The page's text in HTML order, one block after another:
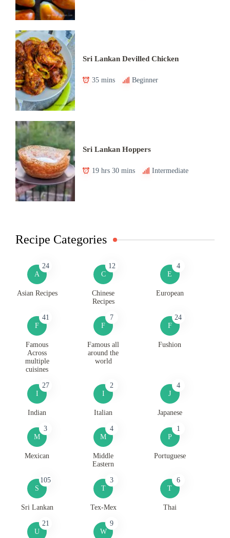
Sri Lankan Devilled Chicken
35 mins Beginner
Sri Lankan Hoppers
19 hrs 30 mins Intermediate
Recipe Categories
A
24
Asian Recipes
C
12
Chinese
Recipes
E
4
European
F
41
Famous
Across
multiple
cuisines
F
7
Famous all
around the
world
F
24
Fushion
I
27
Indian
I
2
Italian
J
4
Japanese
M
3
Mexican
M
4
Middle
Eastern
P
1
Portuguese
S
105
Sri Lankan
T
3
Tex-Mex
T
6
Thai
U
21
W
9